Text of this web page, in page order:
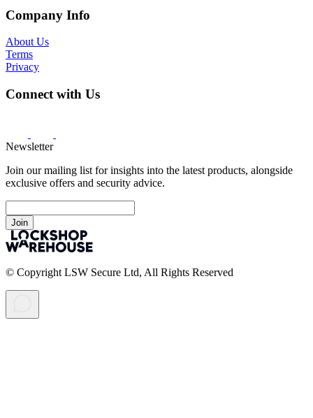
Company Info
About Us
Terms
Privacy
Connect with Us
Newsletter
Join our mailing list for insights into the latest products, alongside
exclusive offers and security advice.
Join
© Copyright LSW Secure Ltd, All Rights Reserved